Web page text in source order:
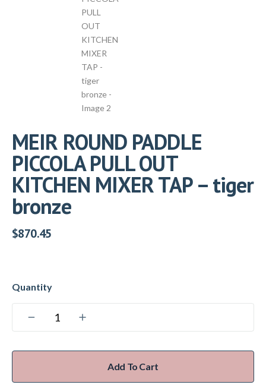
MEIR ROUND PADDLE
PICCOLA PULL OUT
KITCHEN MIXER TAP – tiger
bronze
$870.45
Add To Cart